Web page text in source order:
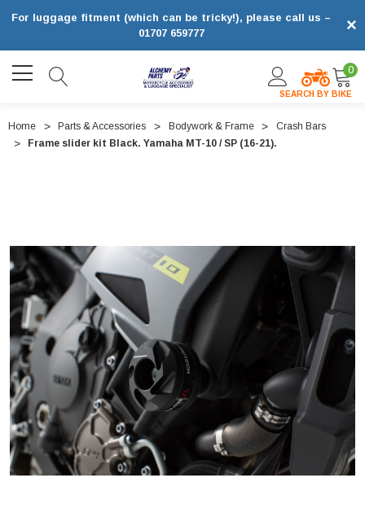
×
For luggage fitment (which can be tricky!), please call us –
01707 659777
SEARCH BY BIKE
0
Home Parts & Accessories Bodywork & Frame
Crash Bars
Frame slider kit Black. Yamaha MT-10 / SP (16-21).